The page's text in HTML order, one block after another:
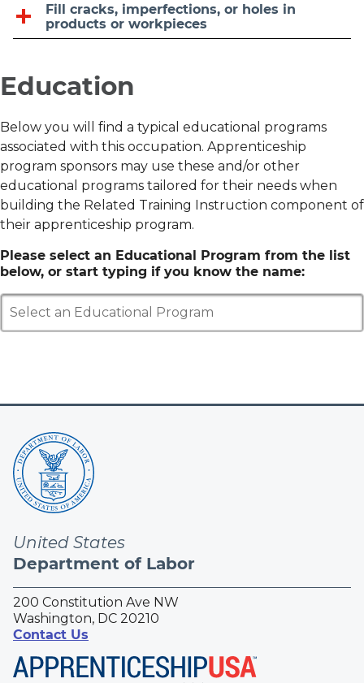
Fill cracks, imperfections, or holes in
products or workpieces
Education
Below you will find a typical educational programs
associated with this occupation. Apprenticeship
program sponsors may use these and/or other
educational programs tailored for their needs when
building the Related Training Instruction component of
their apprenticeship program.
Please select an Educational Program from the list
below, or start typing if you know the name:
Select an Educational Program
United States
Department of Labor
200 Constitution Ave NW
Washington, DC 20210
Contact Us